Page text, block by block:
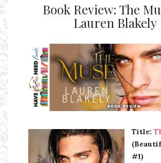
Book Review: The
Lauren Blakely
Ms Ali Cat: Ali Crean
Title:
#1)